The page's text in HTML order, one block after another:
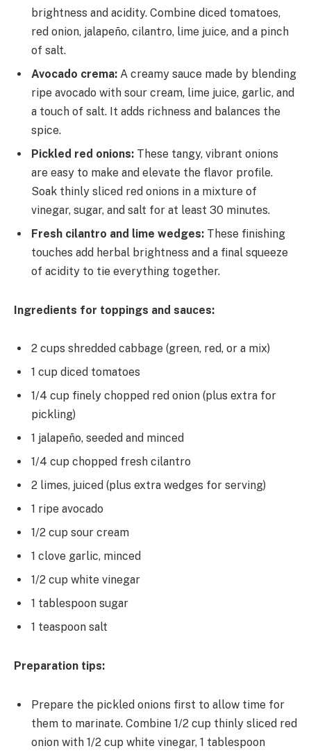
brightness and acidity. Combine diced tomatoes,
red onion, jalapeño, cilantro, lime juice, and a pinch
of salt.
Avocado crema: A creamy sauce made by blending
ripe avocado with sour cream, lime juice, garlic, and
a touch of salt. It adds richness and balances the
spice.
Pickled red onions: These tangy, vibrant onions
are easy to make and elevate the flavor profile.
Soak thinly sliced red onions in a mixture of
vinegar, sugar, and salt for at least 30 minutes.
Fresh cilantro and lime wedges: These finishing
touches add herbal brightness and a final squeeze
of acidity to tie everything together.
Ingredients for toppings and sauces:
2 cups shredded cabbage (green, red, or a mix)
1 cup diced tomatoes
1/4 cup finely chopped red onion (plus extra for
pickling)
1 jalapeño, seeded and minced
1/4 cup chopped fresh cilantro
2 limes, juiced (plus extra wedges for serving)
1 ripe avocado
1/2 cup sour cream
1 clove garlic, minced
1/2 cup white vinegar
1 tablespoon sugar
1 teaspoon salt
Preparation tips:
Prepare the pickled onions first to allow time for
them to marinate. Combine 1/2 cup thinly sliced red
onion with 1/2 cup white vinegar, 1 tablespoon